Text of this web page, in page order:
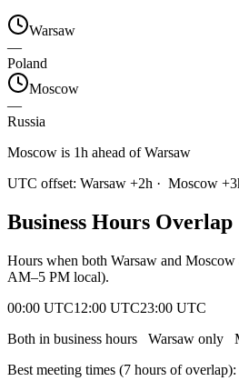
Warsaw
—
Poland
Moscow
—
Russia
Moscow is 1h ahead of Warsaw
UTC offset: Warsaw +2h · Moscow +3
Business Hours Overlap
Hours when both Warsaw and Moscow
AM–5 PM local).
00:00 UTC12:00 UTC23:00 UTC
Both in business hours
Warsaw only
Best meeting times (7 hours of overlap):